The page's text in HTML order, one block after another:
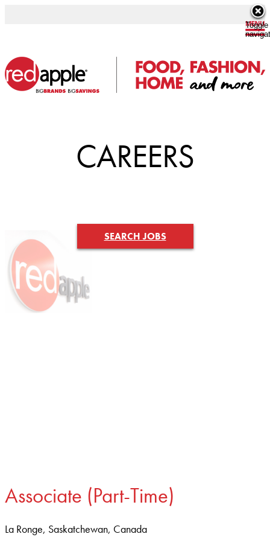
Toggle
CAREERS
SEARCH JOBS
Associate (Part-Time)
La Ronge, Saskatchewan, Canada